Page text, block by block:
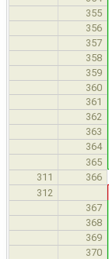
355
356
357
358
359
360
361
362
363
364
365
311 366
312
367
368
369
370